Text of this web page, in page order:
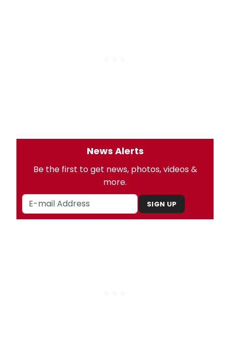
News Alerts
Be the first to get news, photos, videos &
more.
SIGN UP